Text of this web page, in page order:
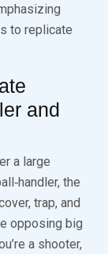
to replicate
and
a large
the
trap, and
opposing big
a shooter,